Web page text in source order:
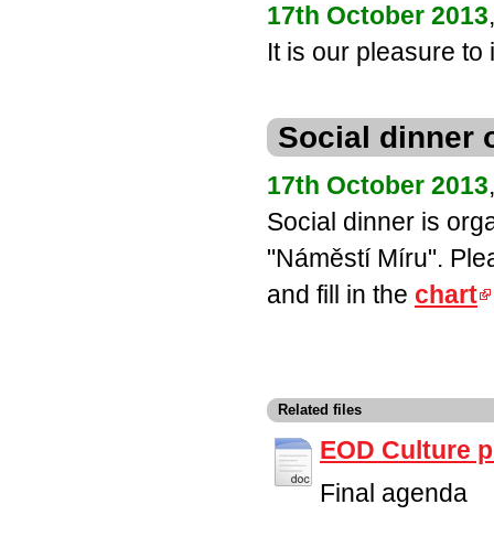
17th October 2013
It is our pleasure
Social dinner
17th October 2013
Social dinner is
"Náměstí Míru".
and fill in the chart
Related files
EOD Culture
Final agenda